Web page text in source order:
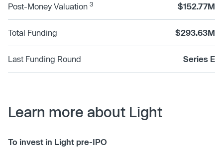
Post-Money Valuation 3 $152.77M
Total Funding $293.63M
Last Funding Round Series E
Learn more about Light
To invest in Light pre-IPO